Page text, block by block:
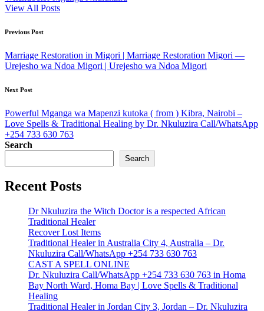
View All Posts
Post
navigation
Previous Post
Marriage Restoration in Migori | Marriage Restoration Migori —
Urejesho wa Ndoa Migori | Urejesho wa Ndoa Migori
Next Post
Powerful Mganga wa Mapenzi kutoka ( from ) Kibra, Nairobi –
Love Spells & Traditional Healing by Dr. Nkuluzira Call/WhatsApp
+254 733 630 763
Search
Search
Recent Posts
Dr Nkuluzira the Witch Doctor is a respected African
Traditional Healer
Recover Lost Items
Traditional Healer in Australia City 4, Australia – Dr.
Nkuluzira Call/WhatsApp +254 733 630 763
CAST A SPELL ONLINE
Dr. Nkuluzira Call/WhatsApp +254 733 630 763 in Homa
Bay North Ward, Homa Bay | Love Spells & Traditional
Healing
Traditional Healer in Jordan City 3, Jordan – Dr. Nkuluzira